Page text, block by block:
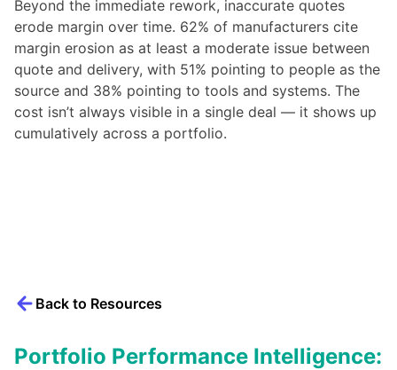
Beyond the immediate rework, inaccurate quotes
erode margin over time. 62% of manufacturers cite
margin erosion as at least a moderate issue between
quote and delivery, with 51% pointing to people as the
source and 38% pointing to tools and systems. The
cost isn’t always visible in a single deal — it shows up
cumulatively across a portfolio.
Back to Resources
Portfolio Performance Intelligence: